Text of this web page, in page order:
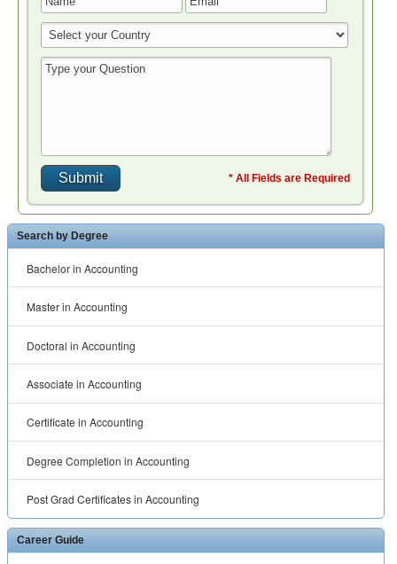
Master in Accounting
Doctoral in Accounting
Degree Completion in Accounting
Post Grad Certificates in Accounting
Career Guide
Careers in Finance
Careers in Marketing
Careers in Accounting
Careers in Economics
Careers in Human Resources
Related Links
Accounting Classes
Business Administration Classes